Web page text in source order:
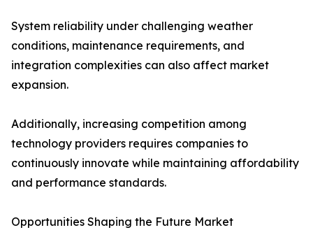
System reliability under challenging weather
conditions, maintenance requirements, and
integration complexities can also affect market
expansion.
Additionally, increasing competition among
technology providers requires companies to
continuously innovate while maintaining affordability
and performance standards.
Opportunities Shaping the Future Market